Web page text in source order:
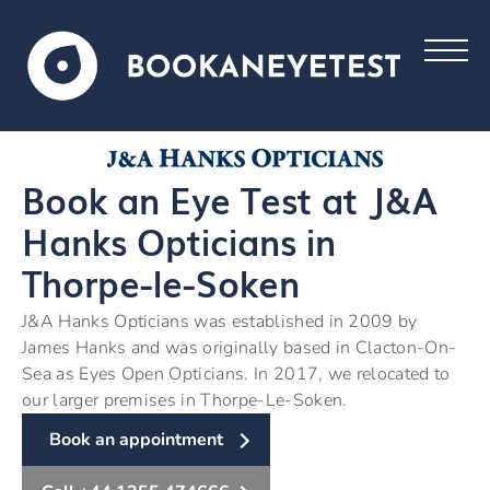
Book an Eye Test at J&A
Hanks Opticians in
Thorpe-le-Soken
J&A Hanks Opticians was established in 2009 by
James Hanks and was originally based in Clacton-On-
Sea as Eyes Open Opticians. In 2017, we relocated to
our larger premises in Thorpe-Le-Soken.
Book an appointment